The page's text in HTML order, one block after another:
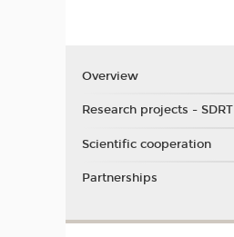
Overview
Research projects - SDRT
Scientific cooperation
Partnerships